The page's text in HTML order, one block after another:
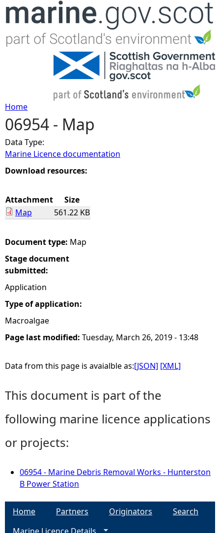
Jump to navigation
Y
o
u
a
r
e
h
e
r
e
Home
06954 - Map
Data Type:
Marine Licence documentation
Download resources:
Attachment
Size
Map
561.22 KB
Document type: Map
Stage document
submitted:
Application
Type of application:
Macroalgae
Page last modified: Tuesday, March 26, 2019 - 13:48
Data from this page is avaialble as:[JSON] [XML]
This document is part of the
following marine licence applications
or projects:
06954 - Marine Debris Removal Works - Hunterston
B Power Station
Home Partners Originators
Search